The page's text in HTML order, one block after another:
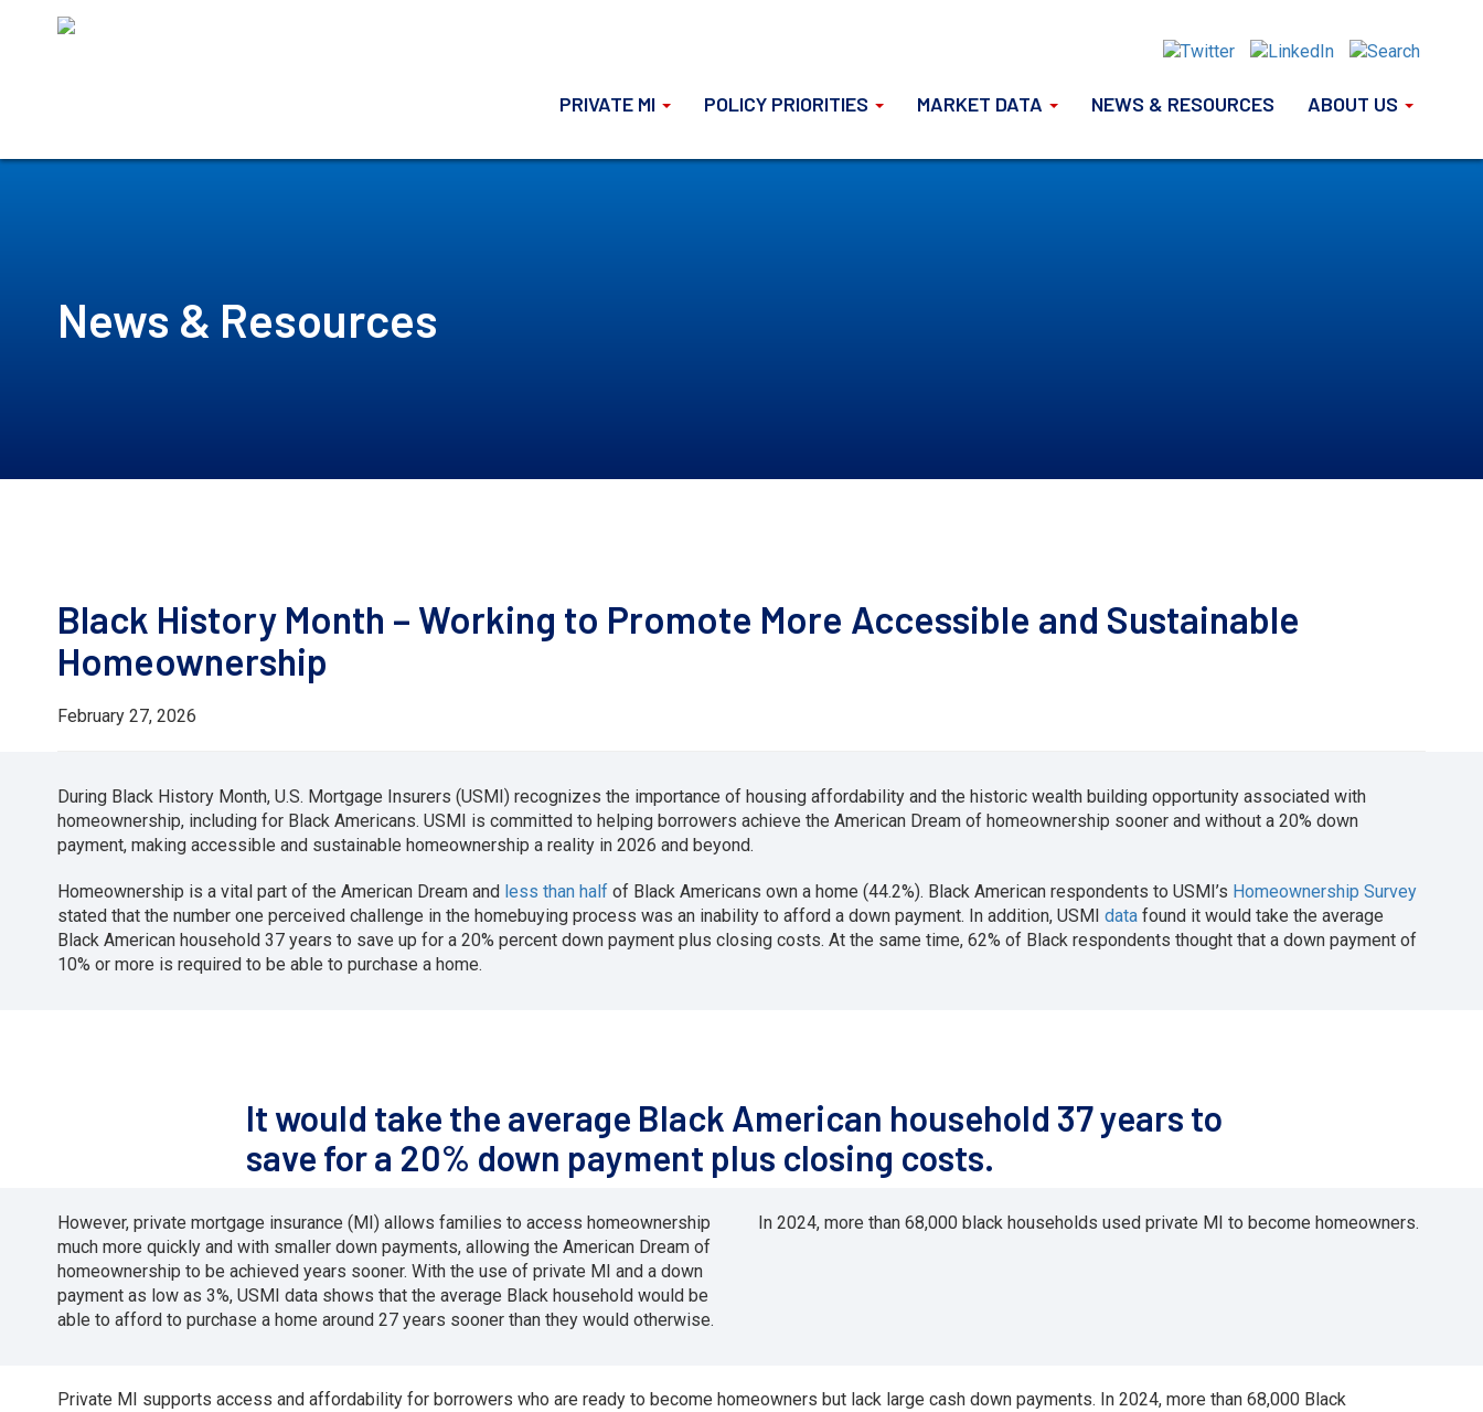
PRIVATE MI POLICY PRIORITIES MARKET DATA NEWS & RESOURCES ABOUT US
News & Resources
Black History Month – Working to Promote More Accessible and Sustainable
Homeownership
February 27, 2026
During Black History Month, U.S. Mortgage Insurers (USMI) recognizes the importance of housing affordability and the historic wealth building opportunity associated with
homeownership, including for Black Americans. USMI is committed to helping borrowers achieve the American Dream of homeownership sooner and without a 20% down
payment, making accessible and sustainable homeownership a reality in 2026 and beyond.
Homeownership is a vital part of the American Dream and less than half of Black Americans own a home (44.2%). Black American respondents to USMI’s Homeownership Survey
stated that the number one perceived challenge in the homebuying process was an inability to afford a down payment. In addition, USMI data found it would take the average
Black American household 37 years to save up for a 20% percent down payment plus closing costs. At the same time, 62% of Black respondents thought that a down payment of
10% or more is required to be able to purchase a home.
It would take the average Black American household 37 years to
save for a 20% down payment plus closing costs.
However, private mortgage insurance (MI) allows families to access homeownership
much more quickly and with smaller down payments, allowing the American Dream of
homeownership to be achieved years sooner. With the use of private MI and a down
payment as low as 3%, USMI data shows that the average Black household would be
able to afford to purchase a home around 27 years sooner than they would otherwise.
In 2024, more than 68,000 black households used private MI to become homeowners.
Private MI supports access and affordability for borrowers who are ready to become homeowners but lack large cash down payments. In 2024, more than 68,000 Black